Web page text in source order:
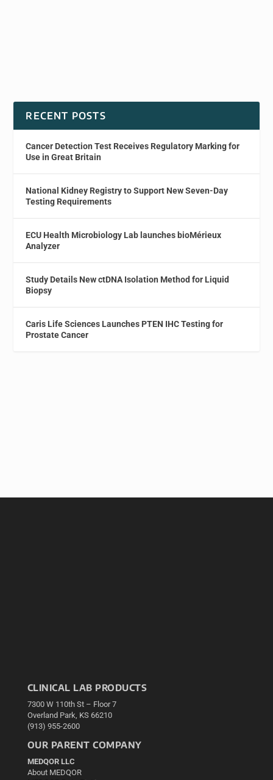
RECENT POSTS
Cancer Detection Test Receives Regulatory Marking for
Use in Great Britain
National Kidney Registry to Support New Seven-Day
Testing Requirements
ECU Health Microbiology Lab launches bioMérieux
Analyzer
Study Details New ctDNA Isolation Method for Liquid
Biopsy
Caris Life Sciences Launches PTEN IHC Testing for
Prostate Cancer
CLINICAL LAB PRODUCTS
7300 W 110th St – Floor 7
Overland Park, KS 66210
(913) 955-2600
OUR PARENT COMPANY
MEDQOR LLC
About MEDQOR